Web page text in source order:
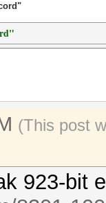
(This post
923-bit